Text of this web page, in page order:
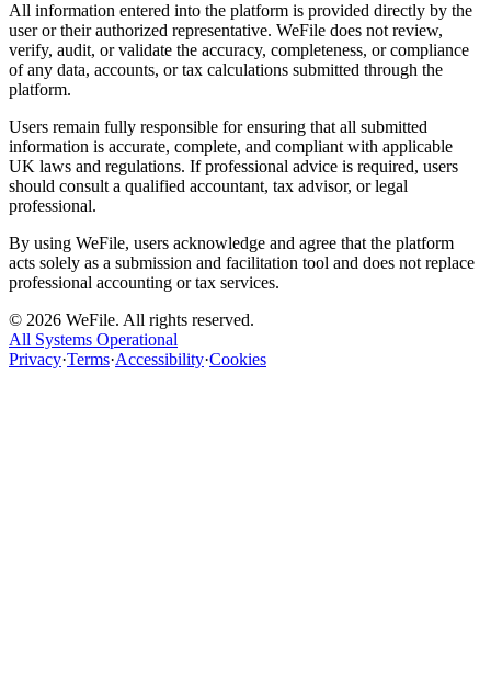
All information entered into the platform is provided directly by the
user or their authorized representative. WeFile does not review,
verify, audit, or validate the accuracy, completeness, or compliance
of any data, accounts, or tax calculations submitted through the
platform.
Users remain fully responsible for ensuring that all submitted
information is accurate, complete, and compliant with applicable
UK laws and regulations. If professional advice is required, users
should consult a qualified accountant, tax advisor, or legal
professional.
By using WeFile, users acknowledge and agree that the platform
acts solely as a submission and facilitation tool and does not replace
professional accounting or tax services.
© 2026 WeFile. All rights reserved.
All Systems Operational
Privacy·Terms·Accessibility·Cookies